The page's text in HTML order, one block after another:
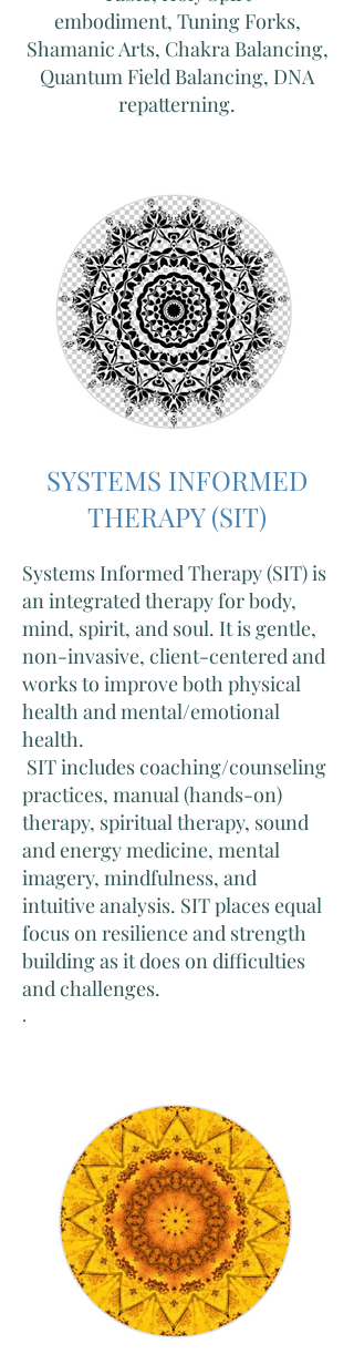
embodiment, Tuning Forks,
Shamanic Arts, Chakra Balancing,
Quantum Field Balancing, DNA
repatterning.
SYSTEMS INFORMED
THERAPY (SIT)
Systems Informed Therapy (SIT) is
an integrated therapy for body,
mind, spirit, and soul. It is gentle,
non-invasive, client-centered and
works to improve both physical
health and mental/emotional
health.
SIT includes coaching/counseling
practices, manual (hands-on)
therapy, spiritual therapy, sound
and energy medicine, mental
imagery, mindfulness, and
intuitive analysis. SIT places equal
focus on resilience and strength
building as it does on difficulties
and challenges.
.